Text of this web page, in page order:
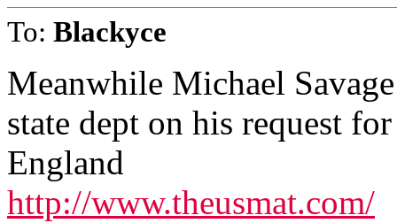
To: Blackyce
Meanwhile Michael
state dept on his request
England
http://www.theusmat.com/